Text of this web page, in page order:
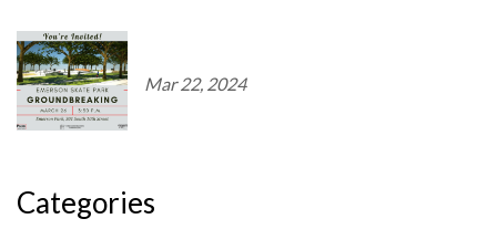
Mar 22, 2024
Categories